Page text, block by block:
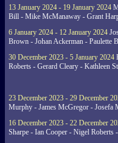
13 January 2024 - 19 January 2024
Bill - Mike McManaway - Grant
6 January 2024 - 12 January 2024
Brown - Johan Ackerman - Paulette
30 December 2023 - 5 January 2024
Roberts - Gerard Cleary - Kathleen
23 December 2023 - 29 December
Murphy - James McGregor - Josefa
16 December 2023 - 22 December
Sharpe - Ian Cooper - Nigel Roberts